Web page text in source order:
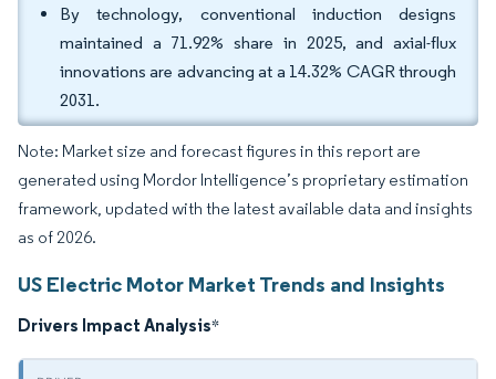
By technology, conventional induction designs
maintained a 71.92% share in 2025, and axial-flux
innovations are advancing at a 14.32% CAGR through
2031.
Note: Market size and forecast figures in this report are
generated using Mordor Intelligence’s proprietary estimation
framework, updated with the latest available data and insights
as of 2026.
US Electric Motor Market Trends and Insights
Drivers Impact Analysis*